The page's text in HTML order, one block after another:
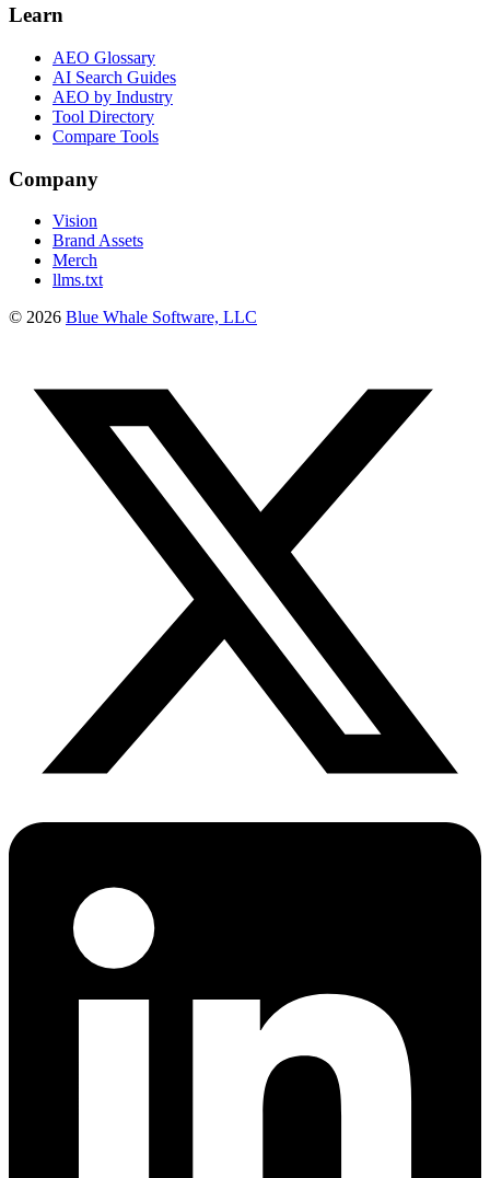
Learn
AEO Glossary
AI Search Guides
AEO by Industry
Tool Directory
Compare Tools
Company
Vision
Brand Assets
Merch
llms.txt
© 2026 Blue Whale Software, LLC